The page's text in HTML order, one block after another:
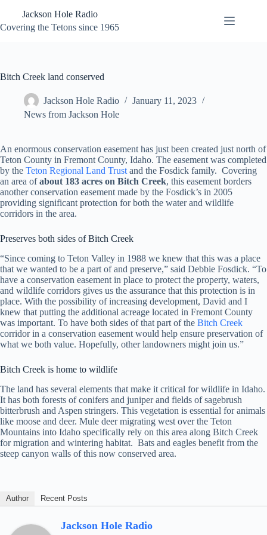
content
Jackson Hole Radio
Covering the Tetons since 1965
Bitch Creek land conserved
Jackson Hole Radio
January 11, 2023
News from Jackson Hole
An enormous conservation easement has just been created just north of
Teton County in Fremont County, Idaho. The easement was completed
by the Teton Regional Land Trust and the Fosdick family. Covering
an area ofabout 183 acres on Bitch Creek, this easement borders
another conservation easement made by the Fosdick’s in 2005
providing significant protection for both the water and wildlife
corridors in the area.
Preserves both sides of Bitch Creek
“Since coming to Teton Valley in 1988 we knew that this was a place
that we wanted to be a part of and preserve,” said Debbie Fosdick. “To
have a conservation easement in place to protect the property, waters,
and wildlife corridors gives us the assurance that this protection is in
place. With the possibility of increasing development, David and I
knew that putting the additional acreage located in Fremont County
was important. To have both sides of that part of the Bitch Creek
corridor in a conservation easement would help ensure preservation of
what we both value. Hopefully, other landowners might join us.”
Bitch Creek is home to wildlife
The land has several elements that make it critical for wildlife in Idaho.
It has both forests of conifers and juniper and fields of sagebrush
bitterbrush and Aspen stringers. This vegetation is essential for animals
like moose and deer. Mule deer migrating west over the Teton
Mountains into Idaho specifically rely on this area along Bitch Creek
for migration and wintering habitat. Bats and eagles benefit from the
steep canyon walls of this now conserved area.
Author Recent Posts
Jackson Hole Radio